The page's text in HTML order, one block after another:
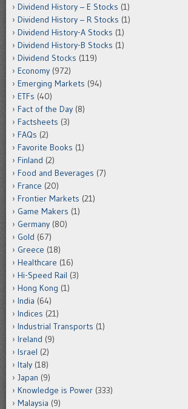
Dividend History – E Stocks (1)
Dividend History – R Stocks (1)
Dividend History-A Stocks (1)
Dividend History-B Stocks (1)
Dividend Stocks (119)
Economy (972)
Emerging Markets (94)
ETFs (40)
Fact of the Day (8)
Factsheets (3)
FAQs (2)
Favorite Books (1)
Finland (2)
Food and Beverages (7)
France (20)
Frontier Markets (21)
Game Makers (1)
Germany (80)
Gold (67)
Greece (18)
Healthcare (16)
Hi-Speed Rail (3)
Hong Kong (1)
India (64)
Indices (21)
Industrial Transports (1)
Ireland (9)
Israel (2)
Italy (18)
Japan (9)
Knowledge is Power (333)
Malaysia (9)